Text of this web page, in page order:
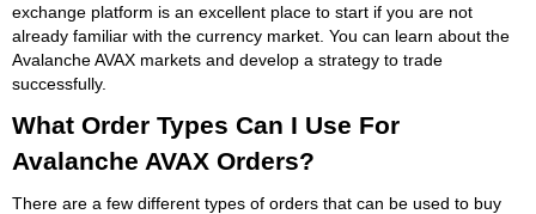
exchange platform is an excellent place to start if you are not
already familiar with the currency market. You can learn about the
Avalanche AVAX markets and develop a strategy to trade
successfully.
What Order Types Can I Use For
Avalanche AVAX Orders?
There are a few different types of orders that can be used to buy